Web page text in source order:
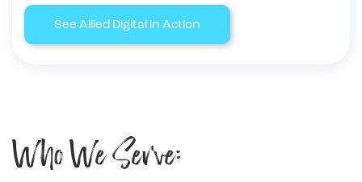
See Allied Digital in Action
Who We Serve: